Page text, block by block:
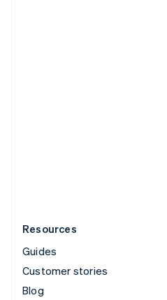
Resources
Guides
Customer stories
Blog